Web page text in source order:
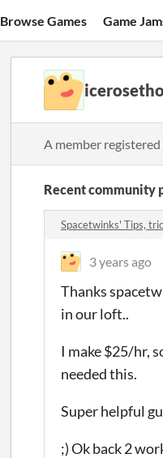
Browse Games Game
A member registered
Recent community
Spacetwinks' Tips,
3 years ago
Thanks
in our loft..
I make $25/hr,
needed this.
Super helpful
;) Ok back 2